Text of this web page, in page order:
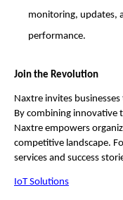
monitoring, updates,
performance.
Join the Revolution
Naxtre invites
By combining innovative
Naxtre empowers
competitive landscape.
services and success
IoT Solutions